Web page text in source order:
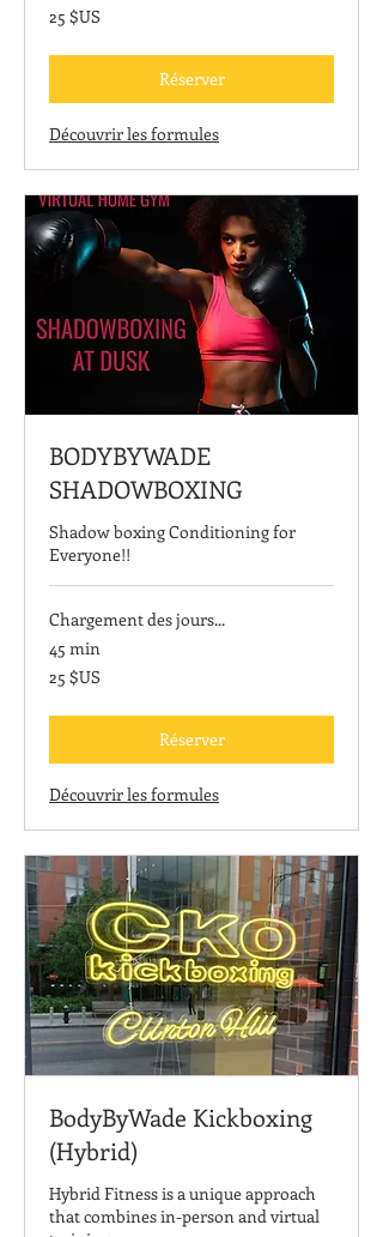
dollars
25 $US
Réserver
Découvrir les formules
BODYBYWADE
SHADOWBOXING
Shadow boxing Conditioning for
Everyone!!
Chargement des jours...
45 min
dollars
25 $US
Réserver
Découvrir les formules
BodyByWade Kickboxing
(Hybrid)
Hybrid Fitness is a unique approach
that combines in-person and virtual